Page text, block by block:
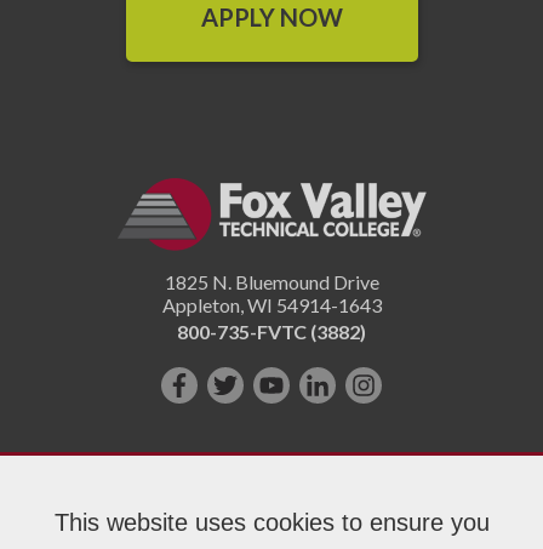
This website uses cookies to ensure you
APPLY NOW
1825 N. Bluemound Drive
Appleton WI 54914-1643
800-735-FVTC (3882)
Like
on
Follow
on
Subscribe
YouTube!
Connect
us
LinkedIn!
Follow
on